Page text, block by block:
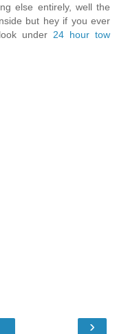
else entirely, well the
but hey if you ever
under 24 hour tow
›